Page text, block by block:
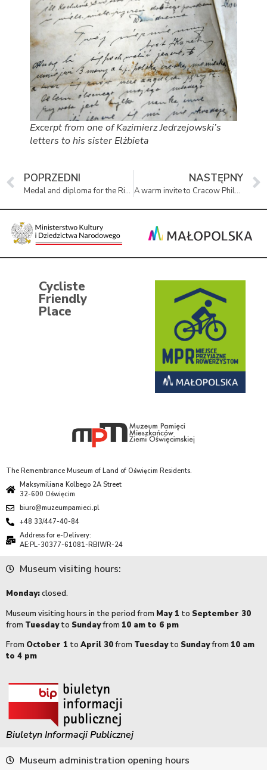
Excerpt from one of Kazimierz Jedrzejowski’s
letters to his sister Elżbieta
POPRZEDNI
Medal and diploma for the Righteous at the permanent exhibition
NASTĘPNY
A warm invite to Cracow Philharmonic’s concert ‘From Vienna to Budapest’.
Cycliste
Friendly
Place
The Remembrance Museum of Land of Oświęcim Residents.
Maksymiliana Kolbego 2A Street
32-600 Oświęcim
biuro@muzeumpamieci.pl
+48 33/447-40-84
Address for e-Delivery:
AE:PL-30377-61081-RBIWR-24
Museum visiting hours:
Monday:closed.
Museum visiting hours in the period from May 1 to September 30
from Tuesdayto Sundayfrom 10 am to 6 pm
From October 1 to April 30from Tuesdayto Sundayfrom 10 am
to 4 pm
Biuletyn Informacji Publicznej
Museum administration opening hours